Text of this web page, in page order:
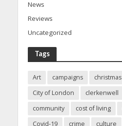
News
Reviews
Uncategorized
Tags
Art campaigns christmas
City of London
clerkenwell
community
cost of living
Covid-19
crime culture